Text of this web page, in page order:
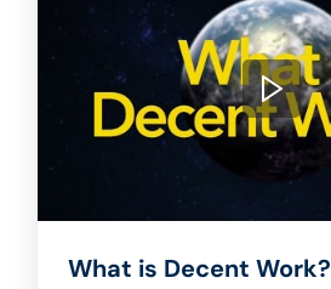
What is Decent Work?